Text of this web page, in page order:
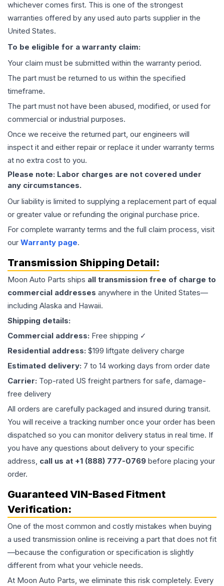
whichever comes first. This is one of the strongest
warranties offered by any used auto parts supplier in the
United States.
To be eligible for a warranty claim:
Your claim must be submitted within the warranty period.
The part must be returned to us within the specified
timeframe.
The part must not have been abused, modified, or used for
commercial or industrial purposes.
Once we receive the returned part, our engineers will
inspect it and either repair or replace it under warranty terms
at no extra cost to you.
Please note: Labor charges are not covered under
any circumstances.
Our liability is limited to supplying a replacement part of equal
or greater value or refunding the original purchase price.
For complete warranty terms and the full claim process, visit
our Warranty page.
Transmission Shipping Detail:
Moon Auto Parts ships all transmission free of charge to
commercial addresses anywhere in the United States—
including Alaska and Hawaii.
Shipping details:
Commercial address: Free shipping ✓
Residential address: $199 liftgate delivery charge
Estimated delivery: 7 to 14 working days from order date
Carrier: Top-rated US freight partners for safe, damage-
free delivery
All orders are carefully packaged and insured during transit.
You will receive a tracking number once your order has been
dispatched so you can monitor delivery status in real time. If
you have any questions about delivery to your specific
address, call us at +1 (888) 777-0769 before placing your
order.
Guaranteed VIN-Based Fitment
Verification:
One of the most common and costly mistakes when buying
a used transmission online is receiving a part that does not fit
—because the configuration or specification is slightly
different from what your vehicle needs.
At Moon Auto Parts, we eliminate this risk completely. Every